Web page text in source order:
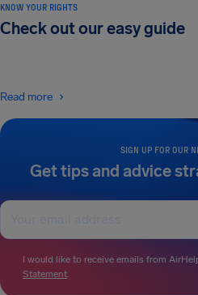
SIGN UP FOR OUR
Get tips and advice
I would like to receive emails from
Statement.
KNOW YOUR RIGHTS
Check out our easy guide
Read more